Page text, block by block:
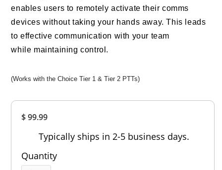
$ 99.99
Typically ships in 2-5 business days.
Quantity
enables users to remotely activate their comms
devices without taking your hands away. This leads
to effective communication with your team
while maintaining control.
(Works with the Choice Tier 1 & Tier 2 PTTs)